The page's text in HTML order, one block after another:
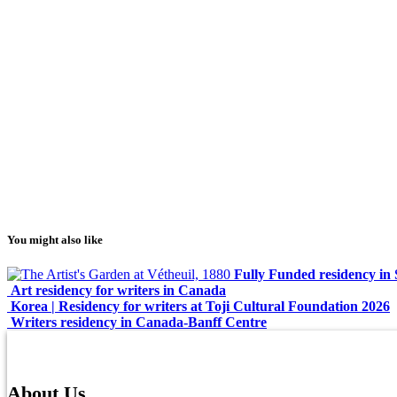
You might also like
Fully Funded residency
Art residency for writers in Canada
Korea | Residency for writers at Toji Cultural Foundation 2026
Writers residency in Canada-Banff Centre